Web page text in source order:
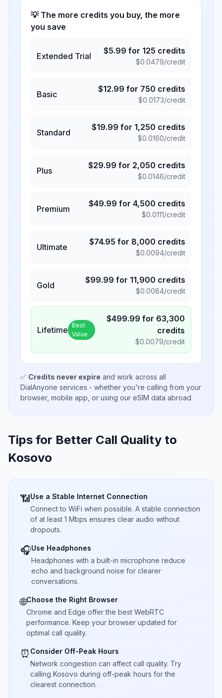
💡 The more credits you buy, the more
you save
Extended Trial
$5.99 for 125 credits
$0.0479/credit
Basic
$12.99 for 750 credits
$0.0173/credit
Standard
$19.99 for 1,250 credits
$0.0160/credit
Plus
$29.99 for 2,050 credits
$0.0146/credit
Premium
$49.99 for 4,500 credits
$0.0111/credit
Ultimate
$74.95 for 8,000 credits
$0.0094/credit
Gold
$99.99 for 11,900 credits
$0.0084/credit
Lifetime Best
Value
$499.99 for 63,300
credits
$0.0079/credit
✅ Credits never expire and work across all
DialAnyone services - whether you're calling from your
browser, mobile app, or using our eSIM data abroad.
Tips for Better Call Quality to
Kosovo
📶Use a Stable Internet Connection
Connect to WiFi when possible. A stable connection
of at least 1 Mbps ensures clear audio without
dropouts.
🎧Use Headphones
Headphones with a built-in microphone reduce
echo and background noise for clearer
conversations.
🌐Choose the Right Browser
Chrome and Edge offer the best WebRTC
performance. Keep your browser updated for
optimal call quality.
⏰ Consider Off-Peak Hours
Network congestion can affect call quality. Try
calling Kosovo during off-peak hours for the
clearest connection.